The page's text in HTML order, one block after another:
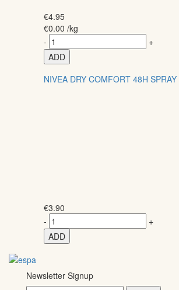
€4.95
€0.00 /kg
-
+
ADD
NIVEA DRY COMFORT 48H
€3.90
-
+
ADD
Newsletter Signup